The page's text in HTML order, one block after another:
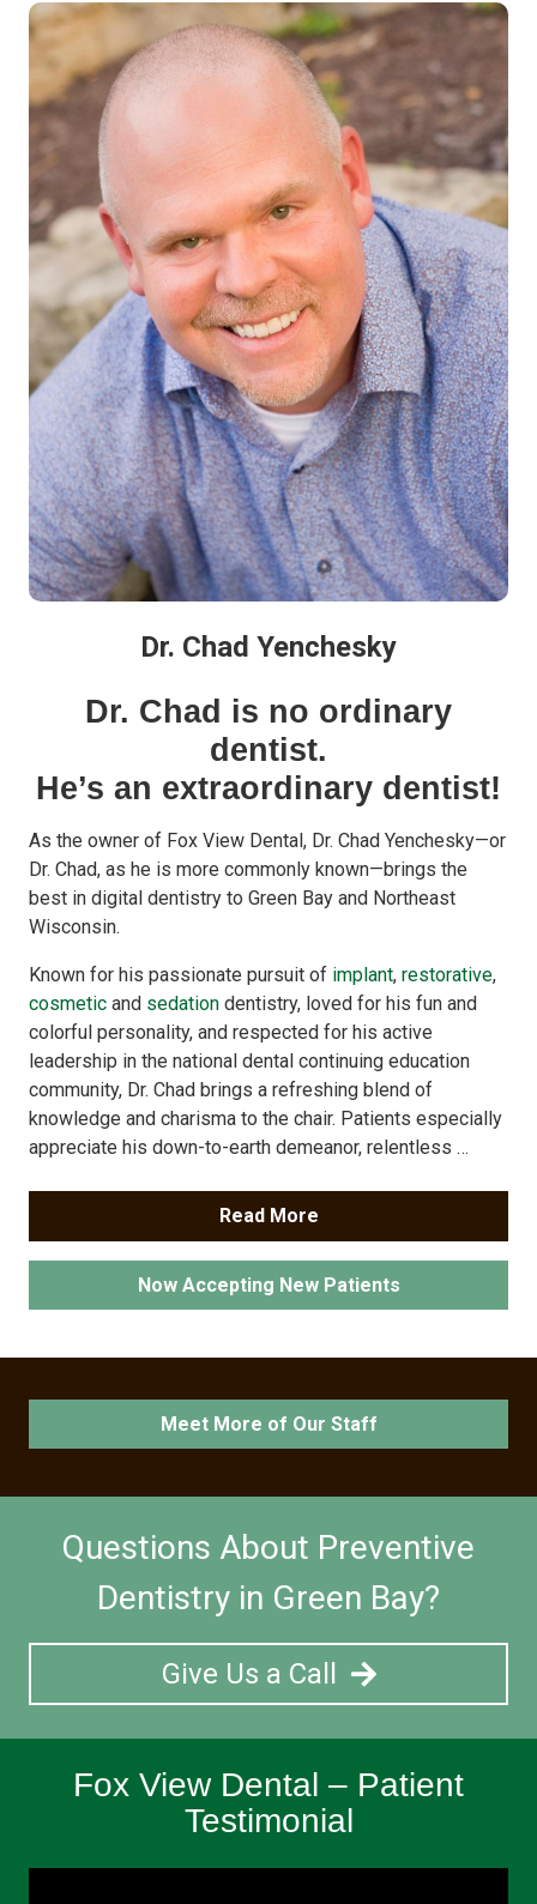
Dr. Chad Yenchesky
Dr. Chad is no ordinary
dentist.
He’s an extraordinary dentist!
As the owner of Fox View Dental, Dr. Chad Yenchesky—or
Dr. Chad, as he is more commonly known—brings the
best in digital dentistry to Green Bay and Northeast
Wisconsin.
Known for his passionate pursuit of implant, restorative,
cosmetic and sedation dentistry, loved for his fun and
colorful personality, and respected for his active
leadership in the national dental continuing education
community, Dr. Chad brings a refreshing blend of
knowledge and charisma to the chair. Patients especially
appreciate his down-to-earth demeanor, relentless …
Read More
Now Accepting New Patients
Meet More of Our Staff
Questions About Preventive
Dentistry in Green Bay?
Give Us a Call
Fox View Dental – Patient
Testimonial